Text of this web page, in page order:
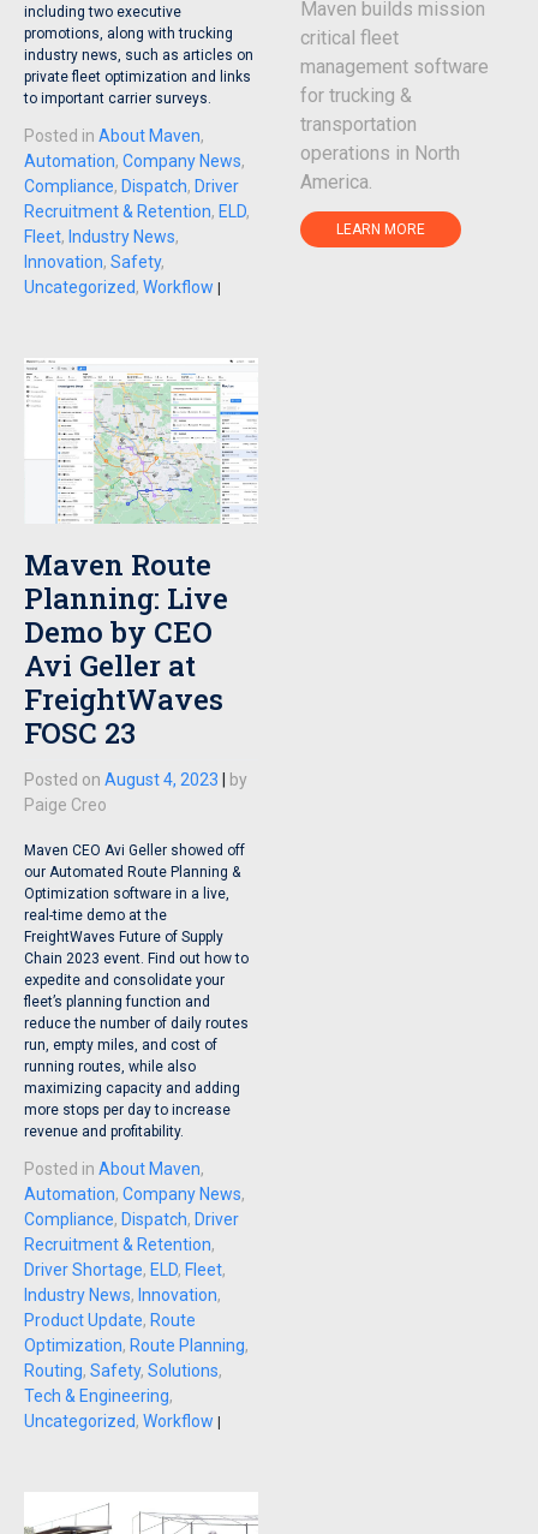
including two executive
promotions, along with trucking
industry news, such as articles on
private fleet optimization and links
to important carrier surveys.
Posted in About Maven,
Automation, Company News,
Compliance, Dispatch, Driver
Recruitment & Retention, ELD,
Fleet, Industry News,
Innovation, Safety,
Uncategorized, Workflow |
Maven Route
Planning: Live
Demo by CEO
Avi Geller at
FreightWaves
FOSC 23
Posted on August 4, 2023 | by
Paige Creo
Maven CEO Avi Geller showed off
our Automated Route Planning &
Optimization software in a live,
real-time demo at the
FreightWaves Future of Supply
Chain 2023 event. Find out how to
expedite and consolidate your
fleet’s planning function and
reduce the number of daily routes
run, empty miles, and cost of
running routes, while also
maximizing capacity and adding
more stops per day to increase
revenue and profitability.
Posted in About Maven,
Automation, Company News,
Compliance, Dispatch, Driver
Recruitment & Retention,
Driver Shortage, ELD, Fleet,
Industry News, Innovation,
Product Update, Route
Optimization, Route Planning,
Routing, Safety, Solutions,
Tech & Engineering,
Uncategorized, Workflow |
Maven builds mission
critical fleet
management software
for trucking &
transportation
operations in North
America.
LEARN MORE